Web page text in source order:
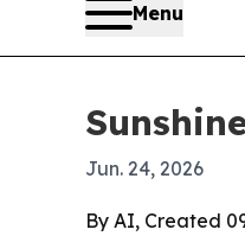
Menu
Jun. 24, 2026
By AI, Created